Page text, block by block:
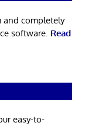
and completely
software. Read
easy-to-